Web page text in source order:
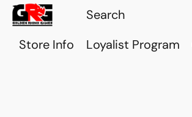
Store Info Loyalist Program